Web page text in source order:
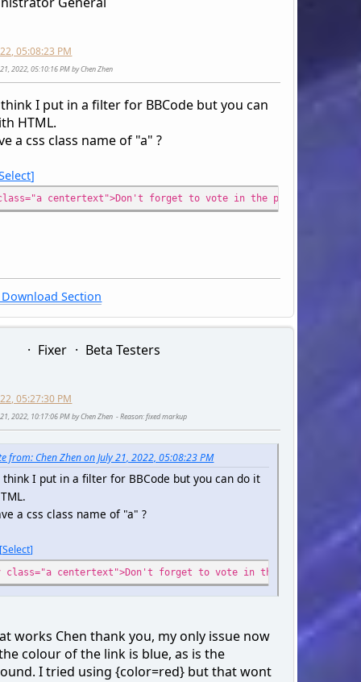
05:08:23 PM
21, 2022, 05:10:16 PM by Chen Zhen
I put in a filter for BBCode but you can
HTML.
a css class name of "a" ?
centertext">Don't forget to vote in the poll for arcade
Section
Fixer Beta Testers
05:27:30 PM
21, 2022, 10:17:06 PM by Chen Zhen Reason: fixed markup
from: Chen Zhen on July 21, 2022, 05:08:23 PM
I put in a filter for BBCode but you can do it
a css class name of "a" ?
Select
class="a centertext">Don't forget to vote in the poll for
works Chen thank you, my only issue now
colour of the link is blue, as is the
I tried using {color=red} but that wont